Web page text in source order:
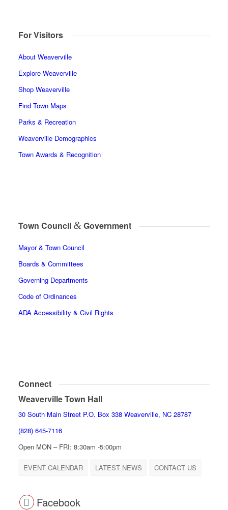
For Visitors
About Weaverville
Explore Weaverville
Shop Weaverville
Find Town Maps
Parks & Recreation
Weaverville Demographics
Town Awards & Recognition
Town Council &Government
Mayor & Town Council
Boards & Committees
Governing Departments
Code of Ordinances
ADA Accessibility & Civil Rights
Connect
Weaverville Town Hall
30 South Main Street P.O. Box 338 Weaverville, NC 28787
(828) 645-7116
Open MON – FRI: 8:30am -5:00pm
EVENT CALENDAR LATEST NEWS CONTACT US
Facebook